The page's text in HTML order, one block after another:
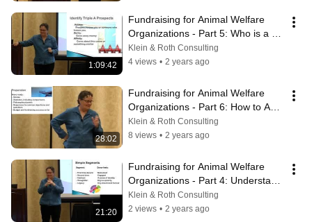
1:09:42
Fundraising for Animal Welfare
Organizations - Part 5: Who is a
Prospect?
Klein & Roth Consulting
4 views • 2 years ago
28:02
Fundraising for Animal Welfare
Organizations - Part 6: How to Ask
For Money in Person
Klein & Roth Consulting
8 views • 2 years ago
21:20
Fundraising for Animal Welfare
Organizations - Part 4: Understand
Your Prospects
Klein & Roth Consulting
2 views • 2 years ago